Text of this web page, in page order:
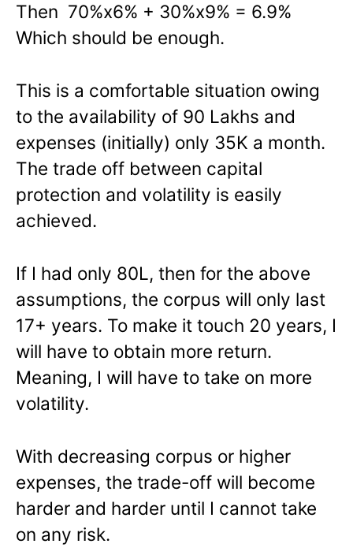
Then 70%x6% + 30%x9% = 6.9%
Which should be enough.
This is a comfortable situation owing
to the availability of 90 Lakhs and
expenses (initially) only 35K a month.
The trade off between capital
protection and volatility is easily
achieved.
If I had only 80L, then for the above
assumptions, the corpus will only last
17+ years. To make it touch 20 years, I
will have to obtain more return.
Meaning, I will have to take on more
volatility.
With decreasing corpus or higher
expenses, the trade-off will become
harder and harder until I cannot take
on any risk.